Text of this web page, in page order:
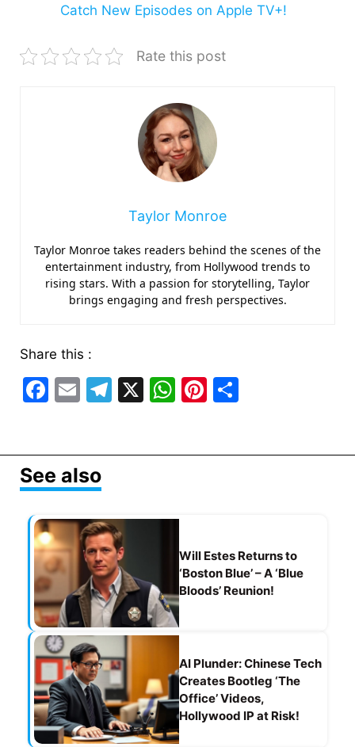
Catch New Episodes on Apple TV+!
Rate this post
Taylor Monroe
Taylor Monroe takes readers behind the scenes of the
entertainment industry, from Hollywood trends to
rising stars. With a passion for storytelling, Taylor
brings engaging and fresh perspectives.
Share this :
F
e
b
o
o
k
E
l
T
gr
m
X
W
s
p
Pi
e e
See also
Will Estes Returns to
‘Boston Blue’ – A ‘Blue
Bloods’ Reunion!
AI Plunder: Chinese Tech
Creates Bootleg ‘The
Office’ Videos,
Hollywood IP at Risk!